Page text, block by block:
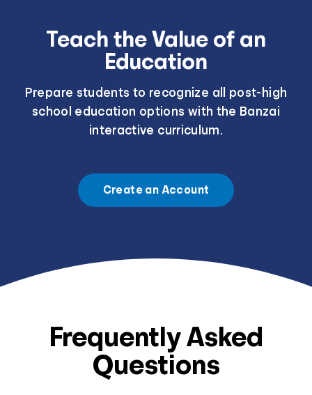
Teach the Value of an
Education
Prepare students to recognize all post-high
school education options with the Banzai
interactive curriculum.
Create an Account
Frequently Asked
Questions